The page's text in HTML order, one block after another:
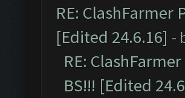
RE: ClashFarmer
[Edited 24.6.16] -
RE:
BS!!! [Edited